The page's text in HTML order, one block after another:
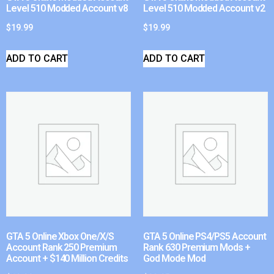
Level 510 Modded Account v8
$19.99
ADD TO CART
Level 510 Modded Account v2
$19.99
ADD TO CART
GTA 5 Online Xbox One/X/S
Account Rank 250 Premium
Account + $140 Million Credits
GTA 5 Online PS4/PS5 Account
Rank 630 Premium Mods +
God Mode Mod